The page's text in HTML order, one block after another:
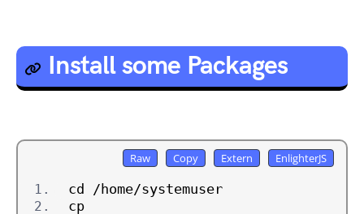
Install some Packages
cd /home/systemuser
cp